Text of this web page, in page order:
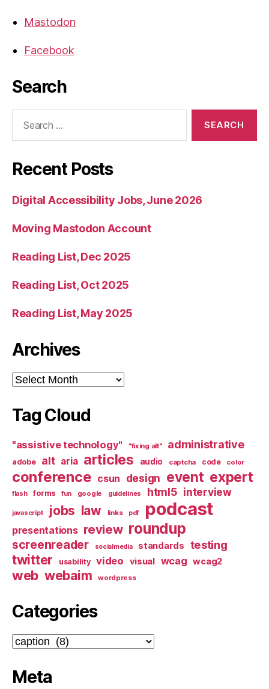
Mastodon
Facebook
Search
Recent Posts
Digital Accessibility Jobs, June 2026
Moving Mastodon Account
Reading List, Dec 2025
Reading List, Oct 2025
Reading List, May 2025
Archives
Archives
Tag Cloud
"assistive technology" "fixing alt" administrative
adobe alt aria articles audio captcha code color
conference csun design event expert
flash forms fun google guidelines html5 interview
javascript jobs law links pdf podcast
presentations review roundup
screenreader socialmedia standards testing
twitter usability video visual wcag wcag2
web webaim wordpress
Categories
Categories
Meta